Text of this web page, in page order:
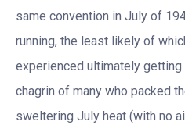
same convention in July of
running, the least likely of
experienced ultimately getting
chagrin of many who packed
sweltering July heat (with no